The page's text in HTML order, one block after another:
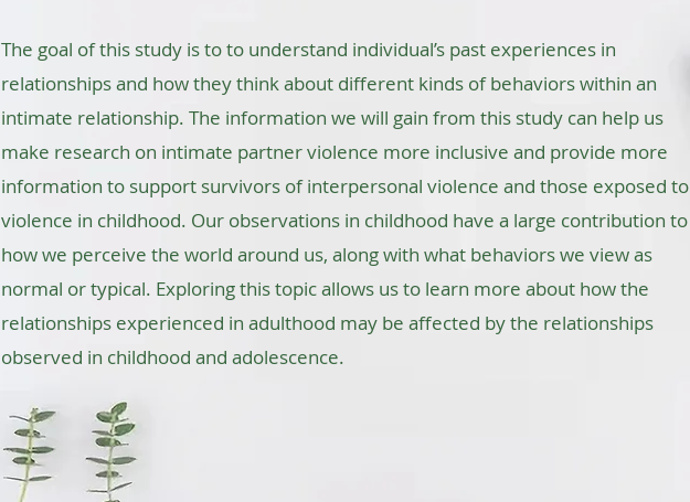
The goal of this study is to to understand individual’s past experiences in
relationships and how they think about different kinds of behaviors within an
intimate relationship. The information we will gain from this study can help us
make research on intimate partner violence more inclusive and provide more
information to support survivors of interpersonal violence and those exposed to
violence in childhood. Our observations in childhood have a large contribution to
how we perceive the world around us, along with what behaviors we view as
normal or typical. Exploring this topic allows us to learn more about how the
relationships experienced in adulthood may be affected by the relationships
observed in childhood and adolescence.